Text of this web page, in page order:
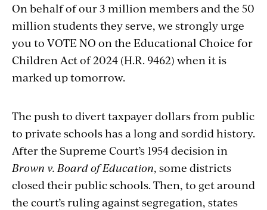
On behalf of our 3 million members and the 50
million students they serve, we strongly urge
you to VOTE NO on the Educational Choice for
Children Act of 2024 (H.R. 9462) when it is
marked up tomorrow.
The push to divert taxpayer dollars from public
to private schools has a long and sordid history.
After the Supreme Court’s 1954 decision in
Brown v. Board of Education, some districts
closed their public schools. Then, to get around
the court’s ruling against segregation, states